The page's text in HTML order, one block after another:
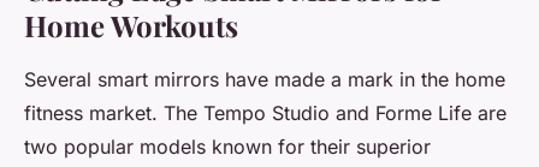
Home Workouts
Several smart mirrors have made a mark in the home
fitness market. The Tempo Studio and Forme Life are
two popular models known for their superior